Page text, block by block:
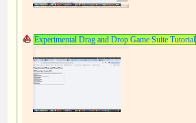
Experimental Drag and Drop Game Suite Tutorial